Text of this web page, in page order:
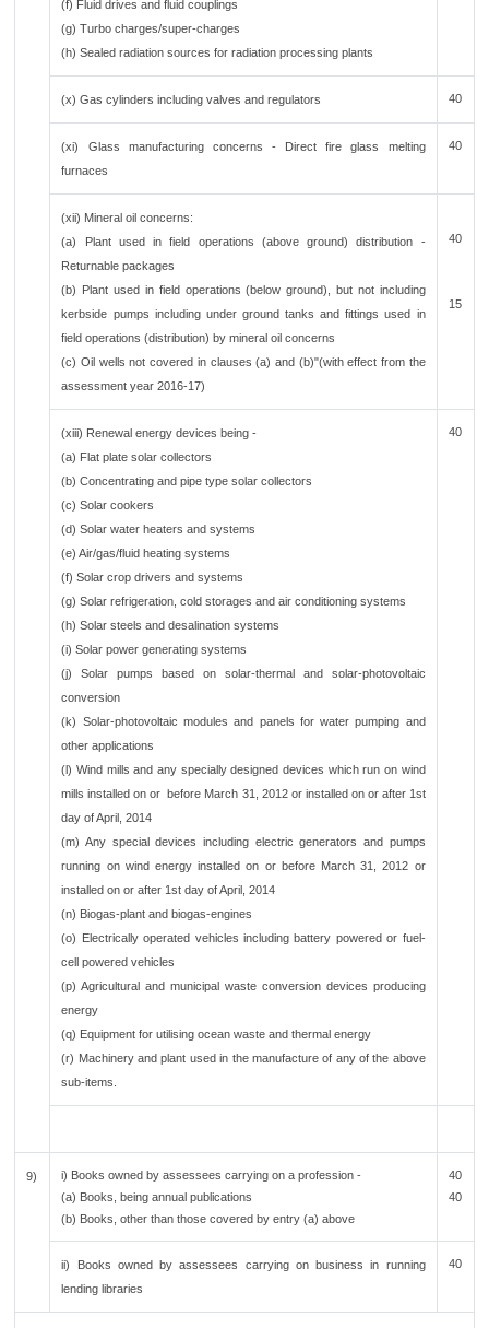
(f) Fluid drives and fluid couplings
(g) Turbo charges/super-charges
(h) Sealed radiation sources for radiation processing plants
(x) Gas cylinders including valves and regulators 40
(xi) Glass manufacturing concerns - Direct fire glass melting
furnaces
40
(xii) Mineral oil concerns:
(a) Plant used in field operations (above ground) distribution -
Returnable packages
(b) Plant used in field operations (below ground), but not including
kerbside pumps including under ground tanks and fittings used in
field operations (distribution) by mineral oil concerns
(c) Oil wells not covered in clauses (a) and (b)"(with effect from the
assessment year 2016-17)
40
15
(xiii) Renewal energy devices being -
(a) Flat plate solar collectors
(b) Concentrating and pipe type solar collectors
(c) Solar cookers
(d) Solar water heaters and systems
(e) Air/gas/fluid heating systems
(f) Solar crop drivers and systems
(g) Solar refrigeration, cold storages and air conditioning systems
(h) Solar steels and desalination systems
(i) Solar power generating systems
(j) Solar pumps based on solar-thermal and solar-photovoltaic
conversion
(k) Solar-photovoltaic modules and panels for water pumping and
other applications
(l) Wind mills and any specially designed devices which run on wind
mills installed on or before March 31, 2012 or installed on or after 1st
day of April, 2014
(m) Any special devices including electric generators and pumps
running on wind energy installed on or before March 31, 2012 or
installed on or after 1st day of April, 2014
(n) Biogas-plant and biogas-engines
(o) Electrically operated vehicles including battery powered or fuel-
cell powered vehicles
(p) Agricultural and municipal waste conversion devices producing
energy
(q) Equipment for utilising ocean waste and thermal energy
(r) Machinery and plant used in the manufacture of any of the above
sub-items.
40
9)
i) Books owned by assessees carrying on a profession -
(a) Books, being annual publications
(b) Books, other than those covered by entry (a) above
40
40
ii) Books owned by assessees carrying on business in running
lending libraries
40